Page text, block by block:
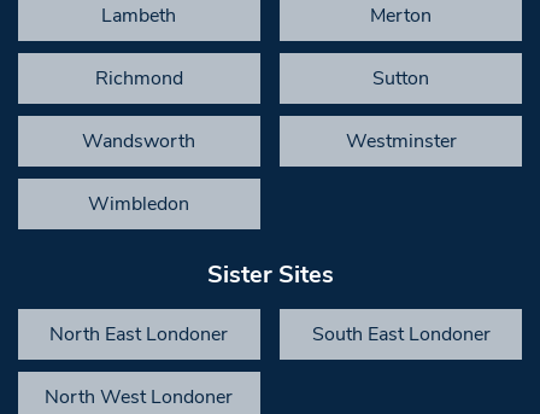
Lambeth Merton
Richmond Sutton
Wandsworth Westminster
Wimbledon
Sister Sites
North East Londoner South East Londoner
North West Londoner